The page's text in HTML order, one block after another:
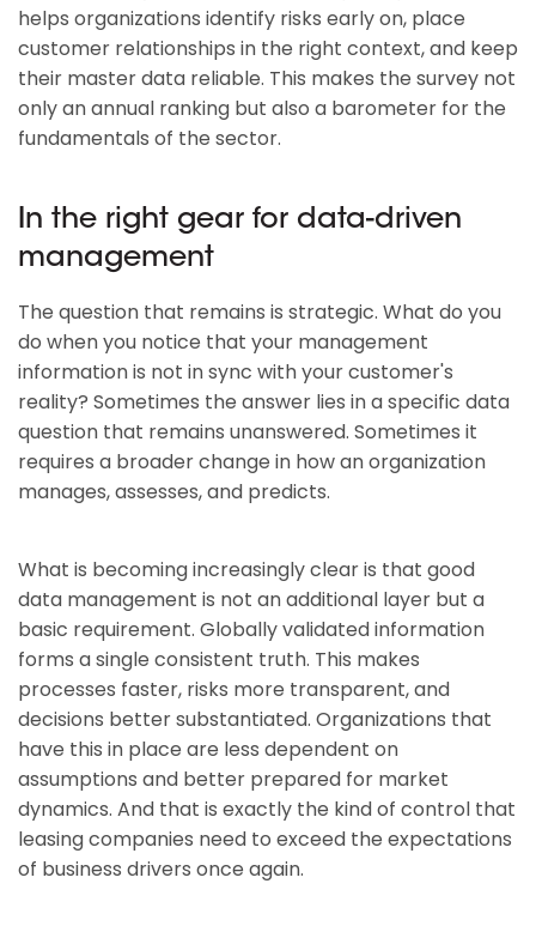
helps organizations identify risks early on, place
customer relationships in the right context, and keep
their master data reliable. This makes the survey not
only an annual ranking but also a barometer for the
fundamentals of the sector.
In the right gear for data-driven
management
The question that remains is strategic. What do you
do when you notice that your management
information is not in sync with your customer's
reality? Sometimes the answer lies in a specific data
question that remains unanswered. Sometimes it
requires a broader change in how an organization
manages, assesses, and predicts.
What is becoming increasingly clear is that good
data management is not an additional layer but a
basic requirement. Globally validated information
forms a single consistent truth. This makes
processes faster, risks more transparent, and
decisions better substantiated. Organizations that
have this in place are less dependent on
assumptions and better prepared for market
dynamics. And that is exactly the kind of control that
leasing companies need to exceed the expectations
of business drivers once again.